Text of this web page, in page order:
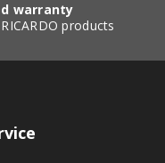
warranty
products